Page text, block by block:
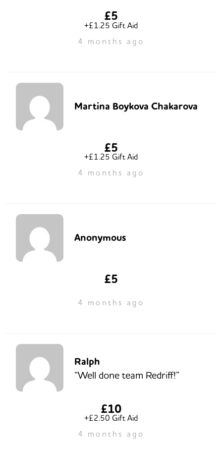
£5
+£1.25 Gift Aid
4 months ago
Martina Boykova Chakarova
£5
+£1.25 Gift Aid
4 months ago
Anonymous
£5
4 months ago
Ralph
“Well done team Redriff!”
£10
+£2.50 Gift Aid
4 months ago